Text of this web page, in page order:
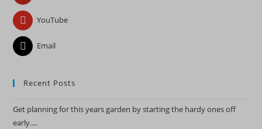
YouTube
Email
Recent Posts
Get planning for this years garden by starting the hardy ones off
early….